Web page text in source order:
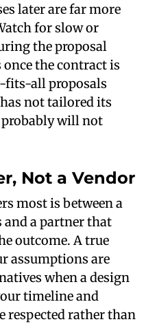
later are far more
for slow or
the proposal
the contract is
fits-all proposals
not tailored its
will not
Not a Vendor
most is between a
and a partner that
outcome. A true
assumptions are
when a design
timeline and
respected rather than